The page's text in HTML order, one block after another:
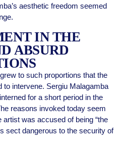
aesthetic freedom seemed
IN THE
ABSURD
to such proportions that the
to intervene. Sergiu Malagamba
for a short period in the
reasons invoked today seem
artist was accused of being “the
sect dangerous to the security of